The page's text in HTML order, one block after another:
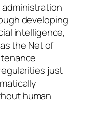
developing
intelligence,
the Net of
just
human